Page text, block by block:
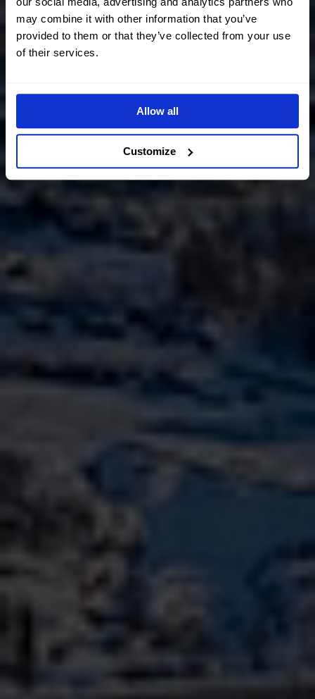
may combine it with other information that you’ve
provided to them or that they’ve collected from your use
of their services.
Allow all
Customize